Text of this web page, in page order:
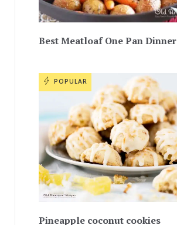
Best Meatloaf One Pan Dinner
POPULAR
Pineapple coconut cookies